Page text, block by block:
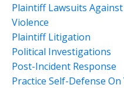
Plaintiff Lawsuits
Violence
Plaintiff Litigation
Political Investigations
Post-Incident Response
Practice Self-Defense